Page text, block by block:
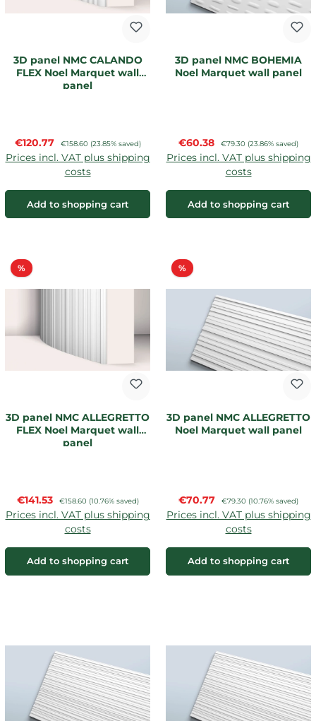
3D panel NMC CALANDO
FLEX Noel Marquet wall
panel
Sale price:
€120.77 Regular price:
€158.60 (23.85% saved)
Prices incl. VAT plus shipping
costs
Add to shopping cart
3D panel NMC BOHEMIA
Noel Marquet wall panel
Sale price:
€60.38 Regular price:
€79.30 (23.86% saved)
Prices incl. VAT plus shipping
costs
Add to shopping cart
%Discount
3D panel NMC ALLEGRETTO
FLEX Noel Marquet wall
panel
Sale price:
€141.53 Regular price:
€158.60 (10.76% saved)
Prices incl. VAT plus shipping
costs
Add to shopping cart
%Discount
3D panel NMC ALLEGRETTO
Noel Marquet wall panel
Sale price:
€70.77 Regular price:
€79.30 (10.76% saved)
Prices incl. VAT plus shipping
costs
Add to shopping cart